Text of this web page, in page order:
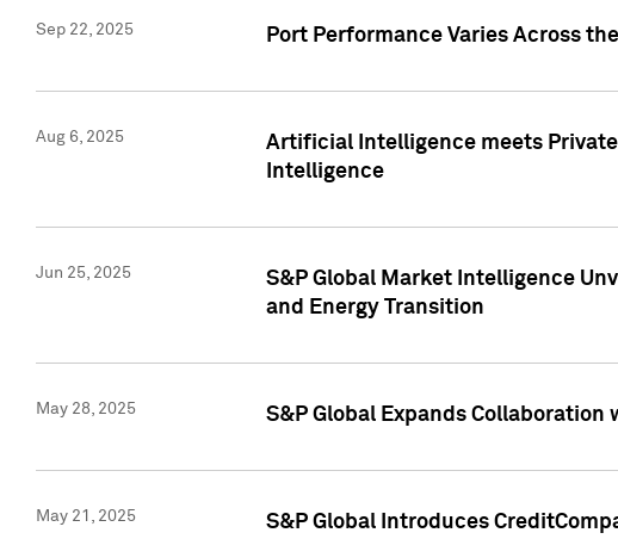
Sep 22, 2025 Port Performance Varies Across
Aug 6, 2025
Artificial Intelligence meets
Intelligence
Jun 25, 2025
S&P Global Market Intelligence
and Energy Transition
May 28, 2025 S&P Global Expands
May 21, 2025 S&P Global Introduces